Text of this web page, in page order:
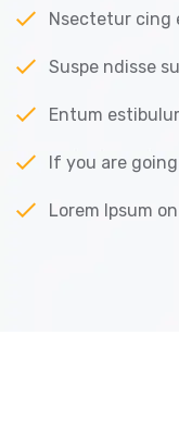
Nsectetur cing
Suspe ndisse
Entum
If you are
Lorem Ipsum